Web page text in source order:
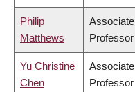
Philip
Matthews
Associate
Professor
Yu Christine
Chen
Associate
Professor